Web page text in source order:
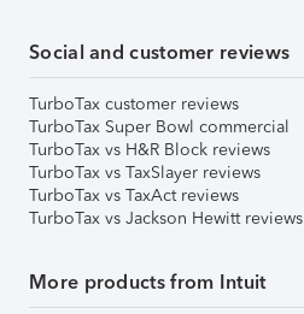
Social and customer reviews
TurboTax customer reviews
TurboTax Super Bowl commercial
TurboTax vs H&R Block reviews
TurboTax vs TaxSlayer reviews
TurboTax vs TaxAct reviews
TurboTax vs Jackson Hewitt reviews
More products from Intuit